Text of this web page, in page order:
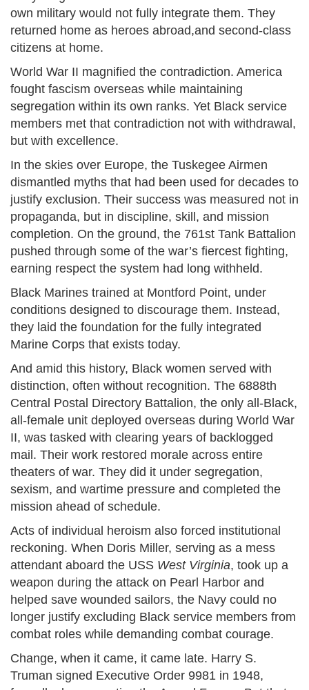
own military would not fully integrate them. They
returned home as heroes abroad,and second-class
citizens at home.
World War II magnified the contradiction. America
fought fascism overseas while maintaining
segregation within its own ranks. Yet Black service
members met that contradiction not with withdrawal,
but with excellence.
In the skies over Europe, the Tuskegee Airmen
dismantled myths that had been used for decades to
justify exclusion. Their success was measured not in
propaganda, but in discipline, skill, and mission
completion. On the ground, the 761st Tank Battalion
pushed through some of the war’s fiercest fighting,
earning respect the system had long withheld.
Black Marines trained at Montford Point, under
conditions designed to discourage them. Instead,
they laid the foundation for the fully integrated
Marine Corps that exists today.
And amid this history, Black women served with
distinction, often without recognition. The 6888th
Central Postal Directory Battalion, the only all-Black,
all-female unit deployed overseas during World War
II, was tasked with clearing years of backlogged
mail. Their work restored morale across entire
theaters of war. They did it under segregation,
sexism, and wartime pressure and completed the
mission ahead of schedule.
Acts of individual heroism also forced institutional
reckoning. When Doris Miller, serving as a mess
attendant aboard the USS West Virginia, took up a
weapon during the attack on Pearl Harbor and
helped save wounded sailors, the Navy could no
longer justify excluding Black service members from
combat roles while demanding combat courage.
Change, when it came, it came late. Harry S.
Truman signed Executive Order 9981 in 1948,